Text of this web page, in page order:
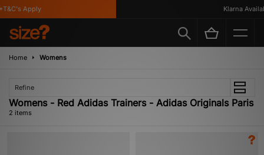
Apply Klarna
Home Womens
Refine
Womens - Red Adidas Trainers - Adidas Originals Paris
2 items